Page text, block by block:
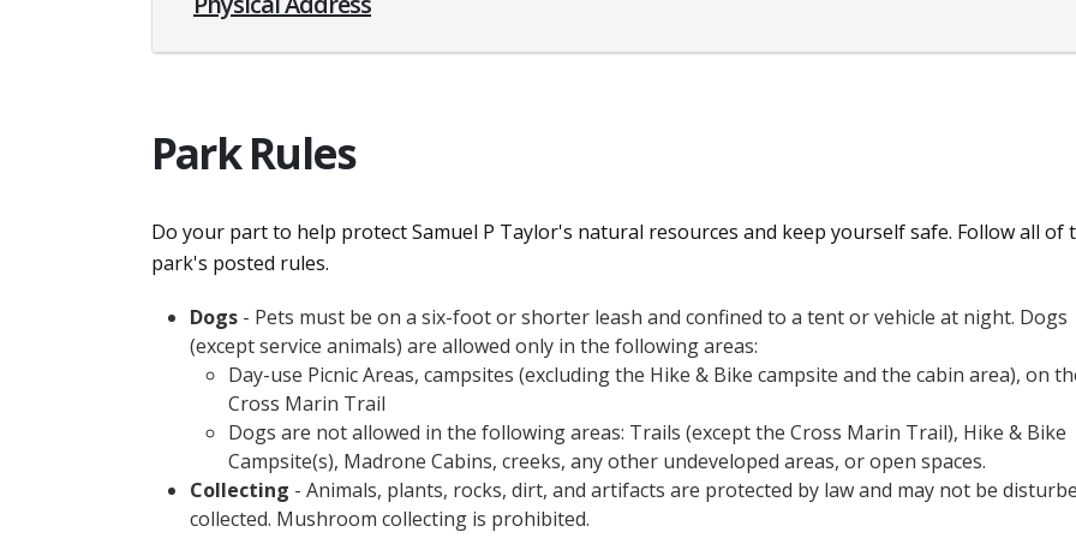
Park Rules
Do your part to help protect Samuel P Taylor's natural resources and keep yourself safe. Follow all of
park's posted rules.
Dogs - Pets must be on a six-foot or shorter leash and confined to a tent or vehicle at night. Dogs
(except service animals) are allowed only in the following areas:
Day-use Picnic Areas, campsites (excluding the Hike & Bike campsite and the cabin area), on
Cross Marin Trail
Dogs are not allowed in the following areas: Trails (except the Cross Marin Trail), Hike & Bike
Campsite(s), Madrone Cabins, creeks, any other undeveloped areas, or open spaces.
Collecting - Animals, plants, rocks, dirt, and artifacts are protected by law and may not be
collected. Mushroom collecting is prohibited.